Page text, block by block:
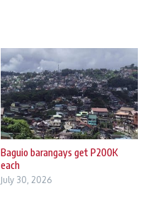
Baguio barangays get P200K
each
July 30, 2026